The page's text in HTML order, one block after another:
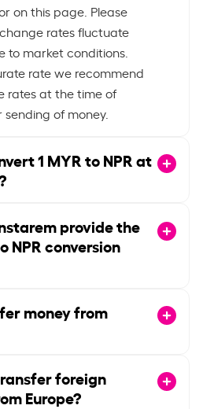
on this page. Please
rates fluctuate
to market conditions.
rate we recommend
rates at the time of
of money.
1 MYR to NPR at
provide the
NPR conversion
money from
foreign
Europe?